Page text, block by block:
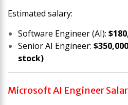
Estimated salary:
Software Engineer (AI):
Senior AI Engineer:
stock)
Microsoft AI Engineer